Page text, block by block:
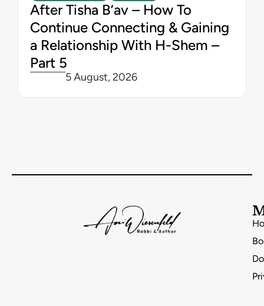
After Tisha B’av – How To
Continue Connecting & Gaining
a Relationship With H-Shem –
Part 5
5 August, 2026